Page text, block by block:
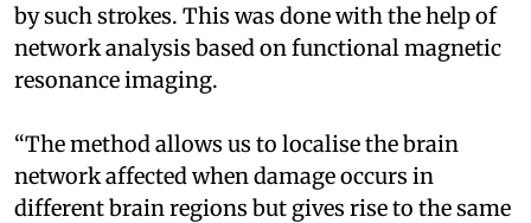
by such strokes. This was done with the help of
network analysis based on functional magnetic
resonance imaging.
“The method allows us to localise the brain
network affected when damage occurs in
different brain regions but gives rise to the same